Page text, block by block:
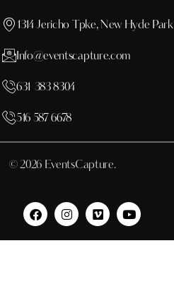
1314 Jericho Tpke, New Hyde Park
Info@eventscapture.com
631 383 8304
516 587 6678
© 2026 EventsCapture.